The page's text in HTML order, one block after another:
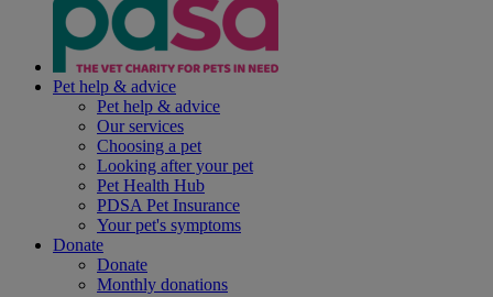
Pet help & advice
Pet help & advice
Our services
Choosing a pet
Looking after your pet
Pet Health Hub
PDSA Pet Insurance
Your pet's symptoms
Donate
Donate
Monthly donations